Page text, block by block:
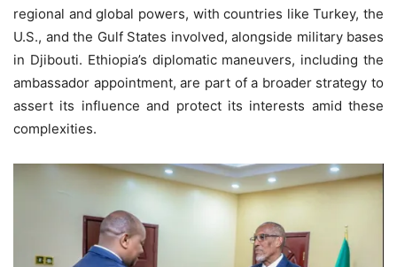
regional and global powers, with countries like Turkey, the
U.S., and the Gulf States involved, alongside military bases
in Djibouti. Ethiopia’s diplomatic maneuvers, including the
ambassador appointment, are part of a broader strategy to
assert its influence and protect its interests amid these
complexities.